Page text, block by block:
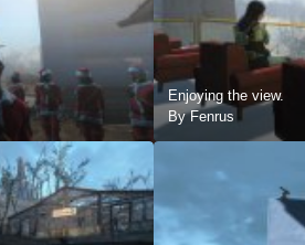
Enjoying the view.
By Fenrus